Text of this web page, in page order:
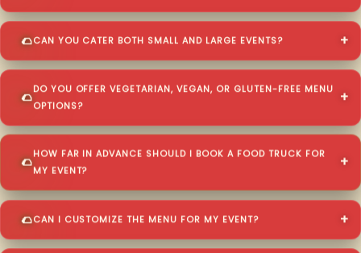
CAN YOU CATER BOTH SMALL AND LARGE EVENTS?
DO YOU OFFER VEGETARIAN, VEGAN, OR GLUTEN-FREE MENU
OPTIONS?
HOW FAR IN ADVANCE SHOULD I BOOK A FOOD TRUCK FOR
MY EVENT?
CAN I CUSTOMIZE THE MENU FOR MY EVENT?